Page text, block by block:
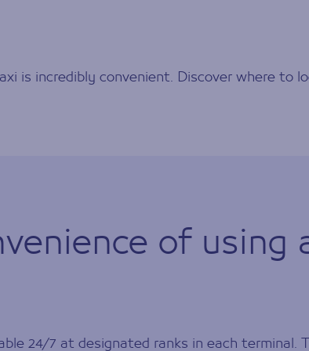
is incredibly convenient. Discover where to
of using
24/7 at designated ranks in each